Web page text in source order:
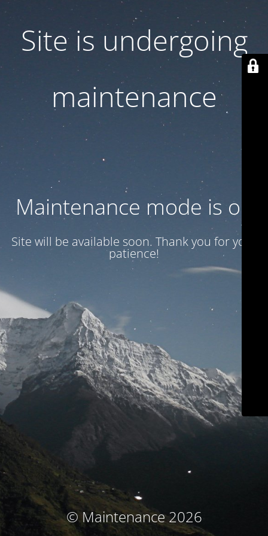
Site is undergoing
maintenance
Maintenance mode is on
Site will be available soon. Thank you for your
patience!
© Maintenance 2026